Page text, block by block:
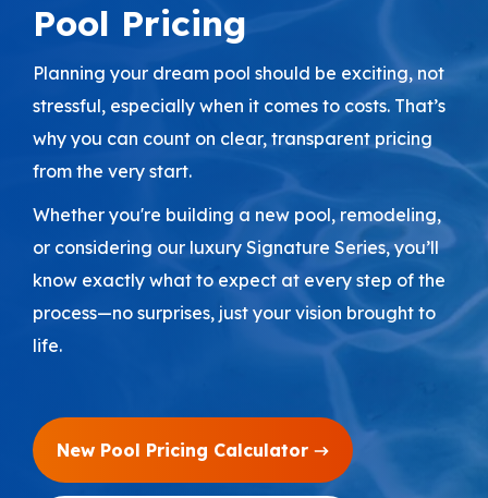
Financing
Learning Center
About Us
Gallery
Areas We Serve
Make a Payment
Pool Pricing
Planning your dream pool should be exciting, not
stressful, especially when it comes to costs. That’s
why you can count on clear, transparent pricing
from the very start.
Whether you're building a new pool, remodeling,
or considering our luxury Signature Series, you’ll
know exactly what to expect at every step of the
process—no surprises, just your vision brought to
life.
New Pool Pricing Calculator